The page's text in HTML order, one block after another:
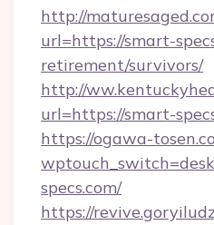
http://
url=https://smart-
retirement/survivors/
http://
url=https://smart-
https://ogawa-
specs.com/
https://